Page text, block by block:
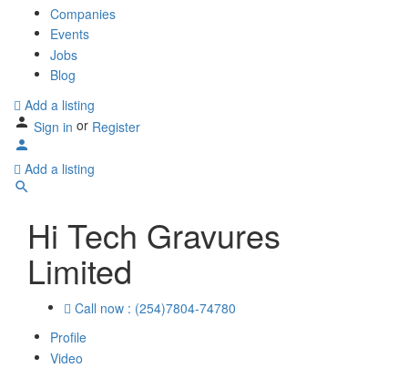
Companies
Events
Jobs
Blog
Add a listing
Sign in or Register
Add a listing
Hi Tech Gravures
Limited
Call now : (254)7804-74780
Profile
Video